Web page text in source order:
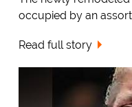
occupied by an
Read full story